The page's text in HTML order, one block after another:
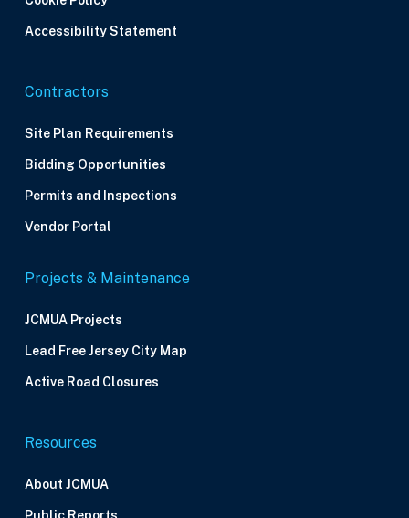
Accessibility Statement
Contractors
Site Plan Requirements
Bidding Opportunities
Permits and Inspections
Vendor Portal
Projects & Maintenance
JCMUA Projects
Lead Free Jersey City Map
Active Road Closures
Resources
About JCMUA